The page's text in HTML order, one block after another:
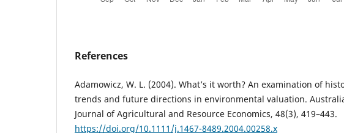
References
Adamowicz, W. L. (2004). What’s it worth? An examination of
trends and future directions in environmental valuation.
Journal of Agricultural and Resource Economics, 48(3), 419–443.
https://doi.org/10.1111/j.1467-8489.2004.00258.x